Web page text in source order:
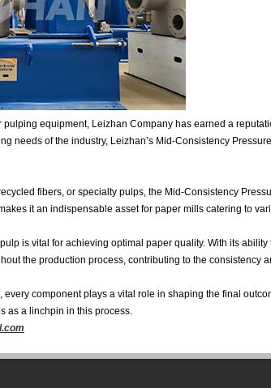
equipment, Leizhan Company has earned a
needs of the industry, Leizhan’s Mid-Consistency
fibers, or specialty pulps, the Mid-Consistency
it an indispensable asset for paper mills catering to
is vital for achieving optimal paper quality. With its
the production process, contributing to the consistency
every component plays a vital role in shaping the final
as a linchpin in this process.